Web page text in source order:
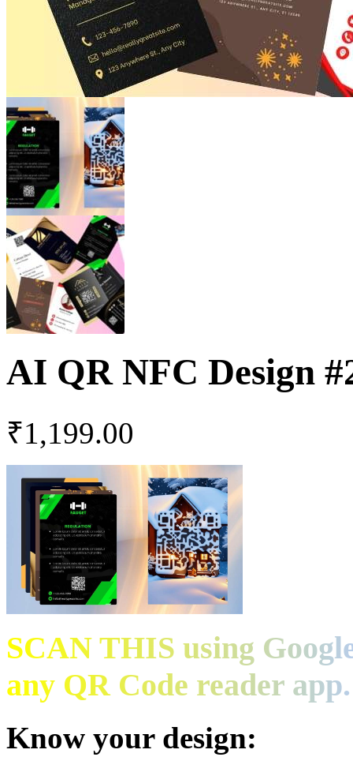
AI QR NFC Design
₹1,199.00
SCAN THIS using
any QR Code reader app.
Know your design: